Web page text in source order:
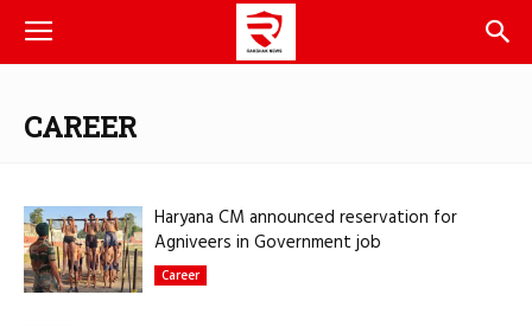
CAREER
Haryana CM announced reservation for
Agniveers in Government job
Career